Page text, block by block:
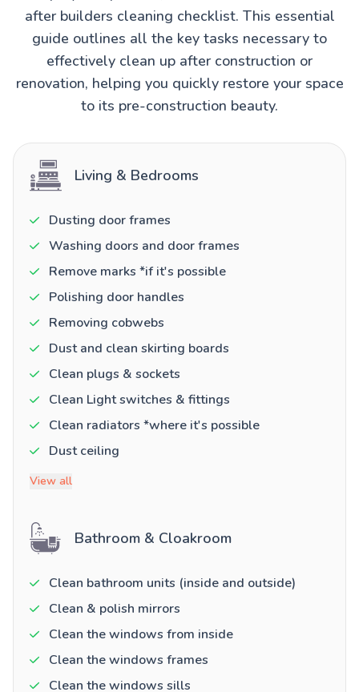
after builders cleaning checklist. This essential
guide outlines all the key tasks necessary to
effectively clean up after construction or
renovation, helping you quickly restore your space
to its pre-construction beauty.
Living & Bedrooms
Dusting door frames
Washing doors and door frames
Remove marks *if it's possible
Polishing door handles
Removing cobwebs
Dust and clean skirting boards
Clean plugs & sockets
Clean Light switches & fittings
Clean radiators *where it's possible
Dust ceiling
View all
Bathroom & Cloakroom
Clean bathroom units (inside and outside)
Clean & polish mirrors
Clean the windows from inside
Clean the windows frames
Clean the windows sills